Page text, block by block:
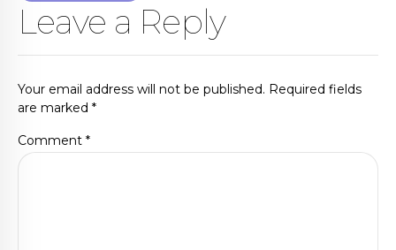
Leave a Reply
Your email address will not be published. Required fields
are marked *
Comment *